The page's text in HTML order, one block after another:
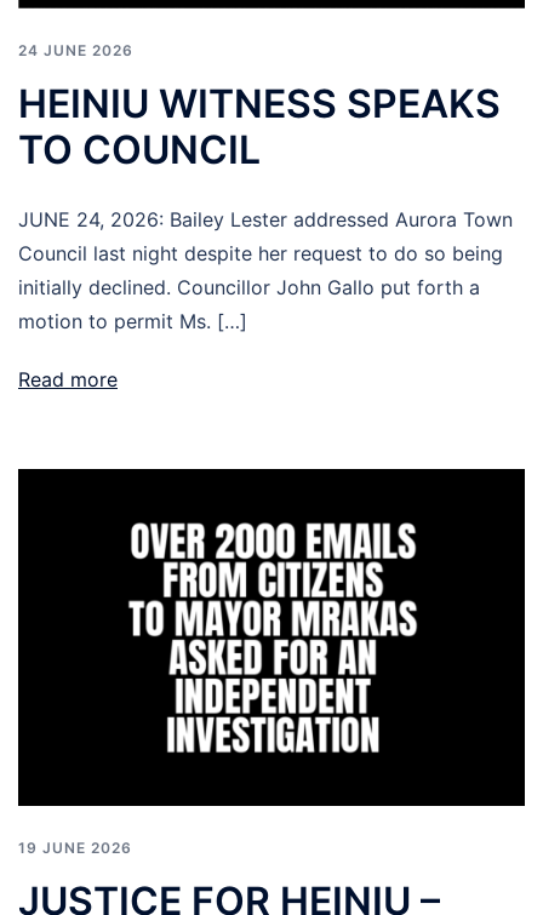
24 JUNE 2026
HEINIU WITNESS SPEAKS
TO COUNCIL
JUNE 24, 2026: Bailey Lester addressed Aurora Town
Council last night despite her request to do so being
initially declined. Councillor John Gallo put forth a
motion to permit Ms. […]
Read more
19 JUNE 2026
JUSTICE FOR HEINIU –